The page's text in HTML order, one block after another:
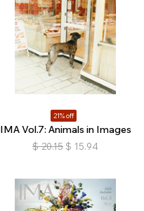
21% off
IMA Vol.7: Animals in Images
$ 20.15 $ 15.94